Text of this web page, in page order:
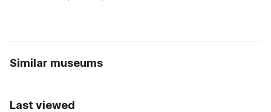
Similar museums
Last viewed